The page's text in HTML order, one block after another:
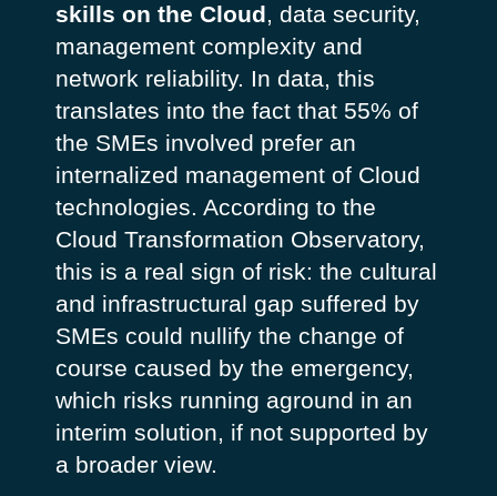
skills on the Cloud, data security,
management complexity and
network reliability. In data, this
translates into the fact that 55% of
the SMEs involved prefer an
internalized management of Cloud
technologies. According to the
Cloud Transformation Observatory,
this is a real sign of risk: the cultural
and infrastructural gap suffered by
SMEs could nullify the change of
course caused by the emergency,
which risks running aground in an
interim solution, if not supported by
a broader view.